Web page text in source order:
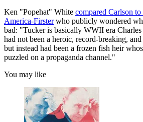
Ken "Popehat" White compared Carlson
America-Firsterwho publicly wondered
bad: "Tucker is basically WWII era
had not been a heroic, record-breaking,
but instead had been a frozen fish heir
puzzled on a propaganda channel."
You may like